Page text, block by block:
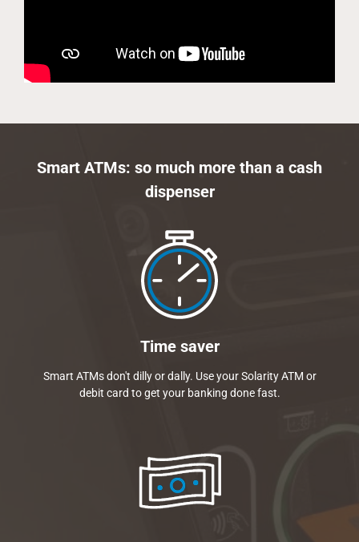
Smart ATMs: so much more than a cash
dispenser
Time saver
Smart ATMs don't dilly or dally. Use your Solarity ATM or
debit card to get your banking done fast.